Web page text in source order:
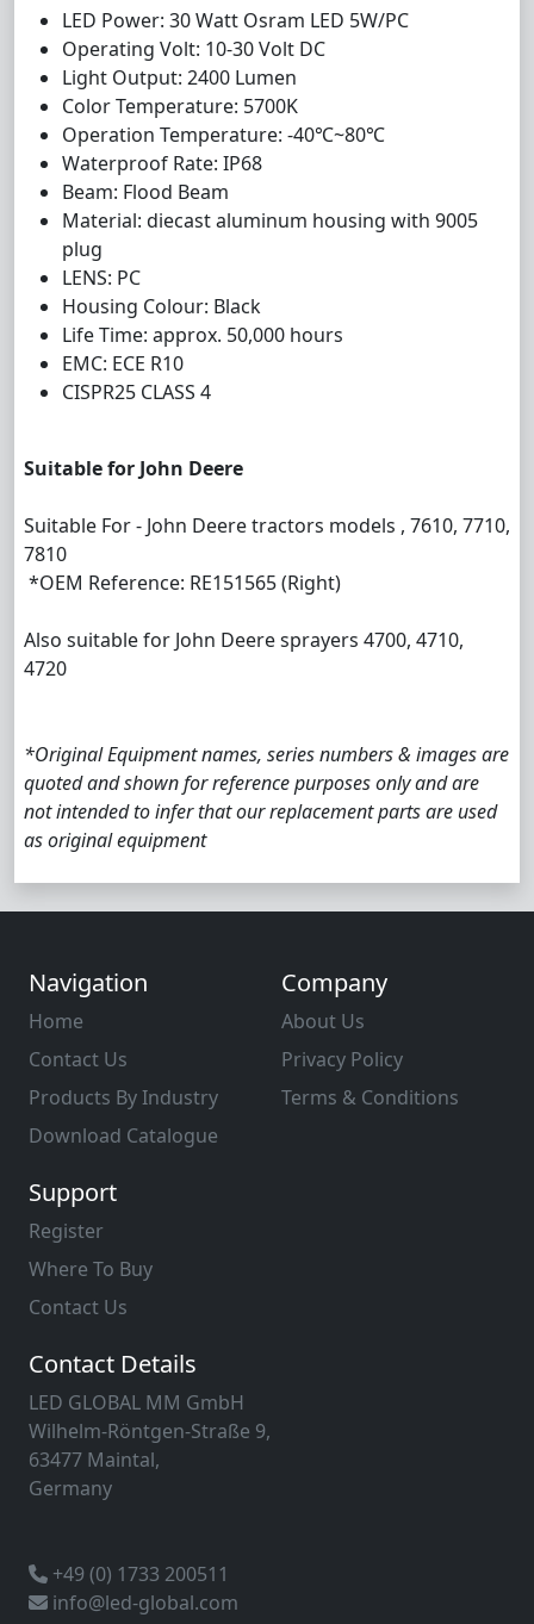
LED Power: 30 Watt Osram LED 5W/PC
Operating Volt: 10-30 Volt DC
Light Output: 2400 Lumen
Color Temperature: 5700K
Operation Temperature: -40℃~80℃
Waterproof Rate: IP68
Beam: Flood Beam
Material: diecast aluminum housing with 9005
plug
LENS: PC
Housing Colour: Black
Life Time: approx. 50,000 hours
EMC: ECE R10
CISPR25 CLASS 4
Suitable for John Deere
Suitable For - John Deere tractors models , 7610, 7710,
7810
*OEM Reference: RE151565 (Right)
Also suitable for John Deere sprayers 4700, 4710,
4720
*Original Equipment names, series numbers & images are
quoted and shown for reference purposes only and are
not intended to infer that our replacement parts are used
as original equipment
Navigation
Home
Contact Us
Products By Industry
Download Catalogue
Company
About Us
Privacy Policy
Terms & Conditions
Support
Register
Where To Buy
Contact Us
Contact Details
LED GLOBAL MM GmbH
Wilhelm-Röntgen-Straße 9,
63477 Maintal,
Germany
+49 (0) 1733 200511
info@led-global.com